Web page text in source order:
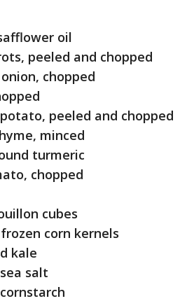
oil
peeled and chopped
chopped
peeled and chopped
minced
turmeric
chopped
cubes
corn kernels
kale
salt